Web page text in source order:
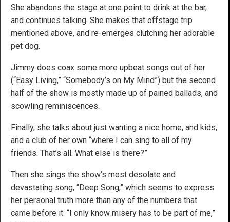
She abandons the stage at one point to drink at the bar,
and continues talking. She makes that offstage trip
mentioned above, and re-emerges clutching her adorable
pet dog.
Jimmy does coax some more upbeat songs out of her
(“Easy Living,” “Somebody’s on My Mind”) but the second
half of the show is mostly made up of pained ballads, and
scowling reminiscences.
Finally, she talks about just wanting a nice home, and kids,
and a club of her own “where I can sing to all of my
friends. That’s all. What else is there?”
Then she sings the show’s most desolate and
devastating song, “Deep Song,” which seems to express
her personal truth more than any of the numbers that
came before it. “I only know misery has to be part of me,”